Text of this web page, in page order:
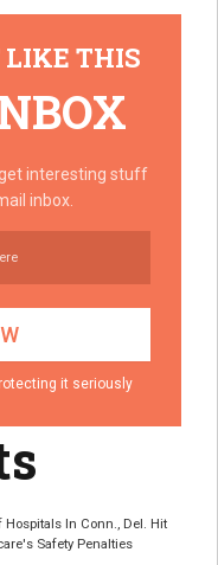
LIKE THIS
interesting stuff
inbox.
it seriously
Hospitals In Conn., Del. Hit
Safety Penalties